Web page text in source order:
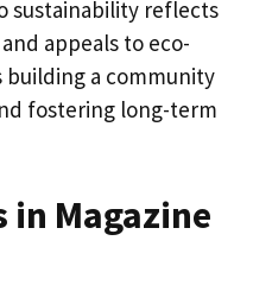
sustainability reflects
appeals to eco-
building a community
fostering long-term
in Magazine